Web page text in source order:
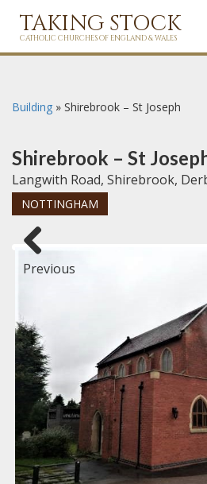
TAKING STOCK
CATHOLIC CHURCHES OF ENGLAND & WALES
Building » Shirebrook – St Joseph
Shirebrook – St
Langwith Road, Shirebrook,
NOTTINGHAM
Previous